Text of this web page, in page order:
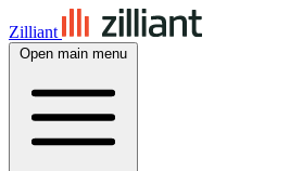
Zilliant
Open main menu